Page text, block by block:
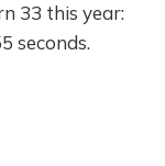
33 this year:
seconds.